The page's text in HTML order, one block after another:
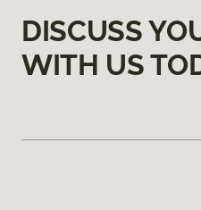
DISCUSS
WITH US